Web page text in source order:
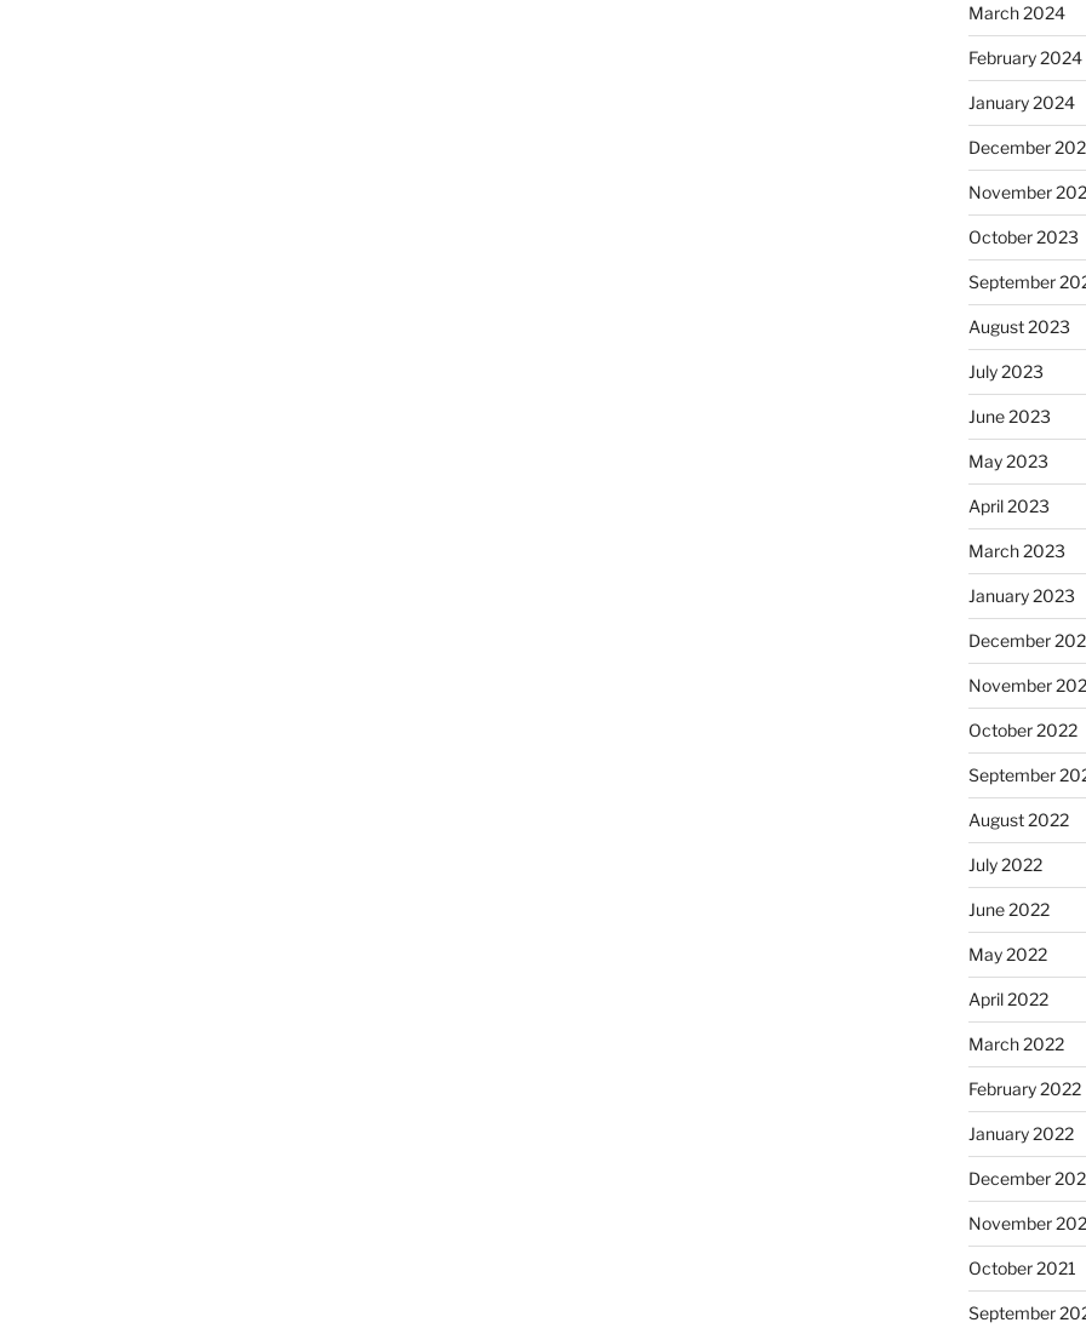
March 2024
February 2024
January 2024
December
November
October 2023
September
August 2023
July 2023
June 2023
May 2023
April 2023
March 2023
January 2023
December
November
October 2022
September
August 2022
July 2022
June 2022
May 2022
April 2022
March 2022
February 2022
January 2022
December
November
October 2021
September